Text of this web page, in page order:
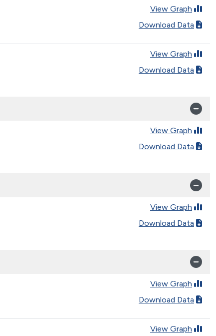
View Graph
Download Data
View Graph
Download Data
View Graph
Download Data
View Graph
Download Data
View Graph
Download Data
View Graph